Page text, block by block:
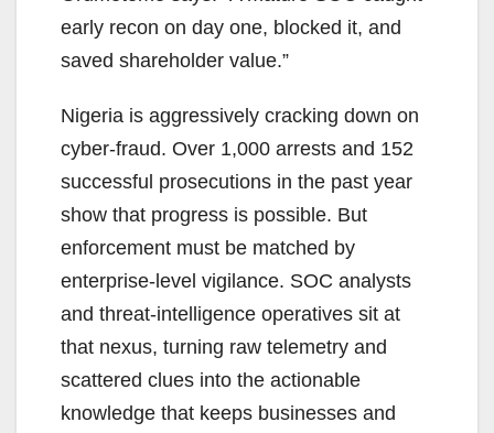
early recon on day one, blocked it, and
saved shareholder value.”
Nigeria is aggressively cracking down on
cyber-fraud. Over 1,000 arrests and 152
successful prosecutions in the past year
show that progress is possible. But
enforcement must be matched by
enterprise-level vigilance. SOC analysts
and threat-intelligence operatives sit at
that nexus, turning raw telemetry and
scattered clues into the actionable
knowledge that keeps businesses and